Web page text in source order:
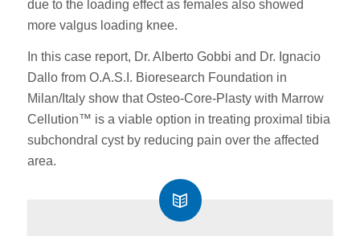
due to the loading effect as females also showed
more valgus loading knee.
In this case report, Dr. Alberto Gobbi and Dr. Ignacio
Dallo from O.A.S.I. Bioresearch Foundation in
Milan/Italy show that Osteo-Core-Plasty with Marrow
Cellution™ is a viable option in treating proximal tibia
subchondral cyst by reducing pain over the affected
area.